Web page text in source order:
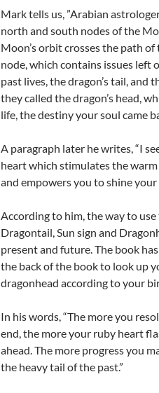
Mark tells us, ”Arabian
north and south nodes of the
Moon’s orbit crosses the path
node, which contains issues left
past lives, the dragon’s tail,
they called the dragon’s head,
life, the destiny your soul came
A paragraph later he writes, “I
heart which stimulates the
and empowers you to shine
According to him, the way to
Dragontail, Sun sign and
present and future. The book
the back of the book to look up
dragonhead according to your
In his words, “The more you
end, the more your ruby heart
ahead. The more progress you
the heavy tail of the past.”